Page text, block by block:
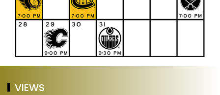
VIEWS